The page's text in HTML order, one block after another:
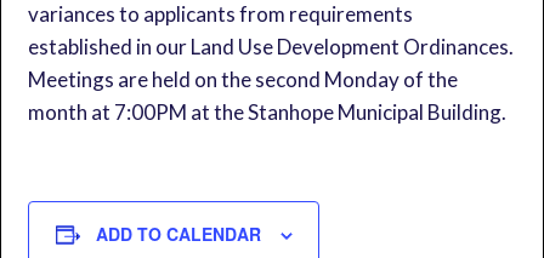
variances to applicants from requirements
established in our Land Use Development Ordinances.
Meetings are held on the second Monday of the
month at 7:00PM at the Stanhope Municipal Building.
ADD TO CALENDAR